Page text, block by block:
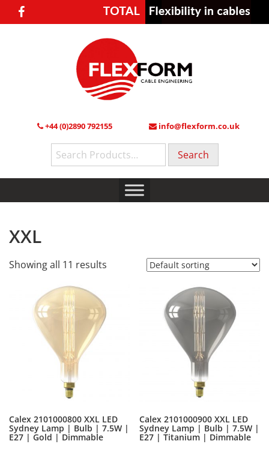
+44 (0)2890 792155 info@flexform.co.uk
Search
for:
XXL
Showing all 11 results
Calex 2101000800 XXL LED
Sydney Lamp | Bulb | 7.5W |
E27 | Gold | Dimmable
Calex 2101000900 XXL LED
Sydney Lamp | Bulb | 7.5W |
E27 | Titanium | Dimmable